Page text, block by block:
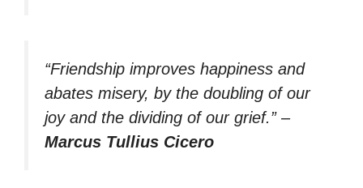
“Friendship improves happiness and
abates misery, by the doubling of our
joy and the dividing of our grief.”–
Marcus Tullius Cicero